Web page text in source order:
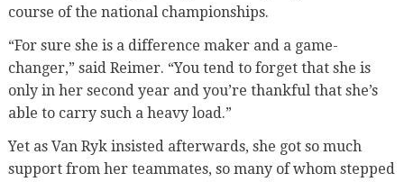
course of the national championships.
“For sure she is a difference maker and a game-
changer,” said Reimer. “You tend to forget that she is
only in her second year and you’re thankful that she’s
able to carry such a heavy load.”
Yet as Van Ryk insisted afterwards, she got so much
support from her teammates, so many of whom stepped